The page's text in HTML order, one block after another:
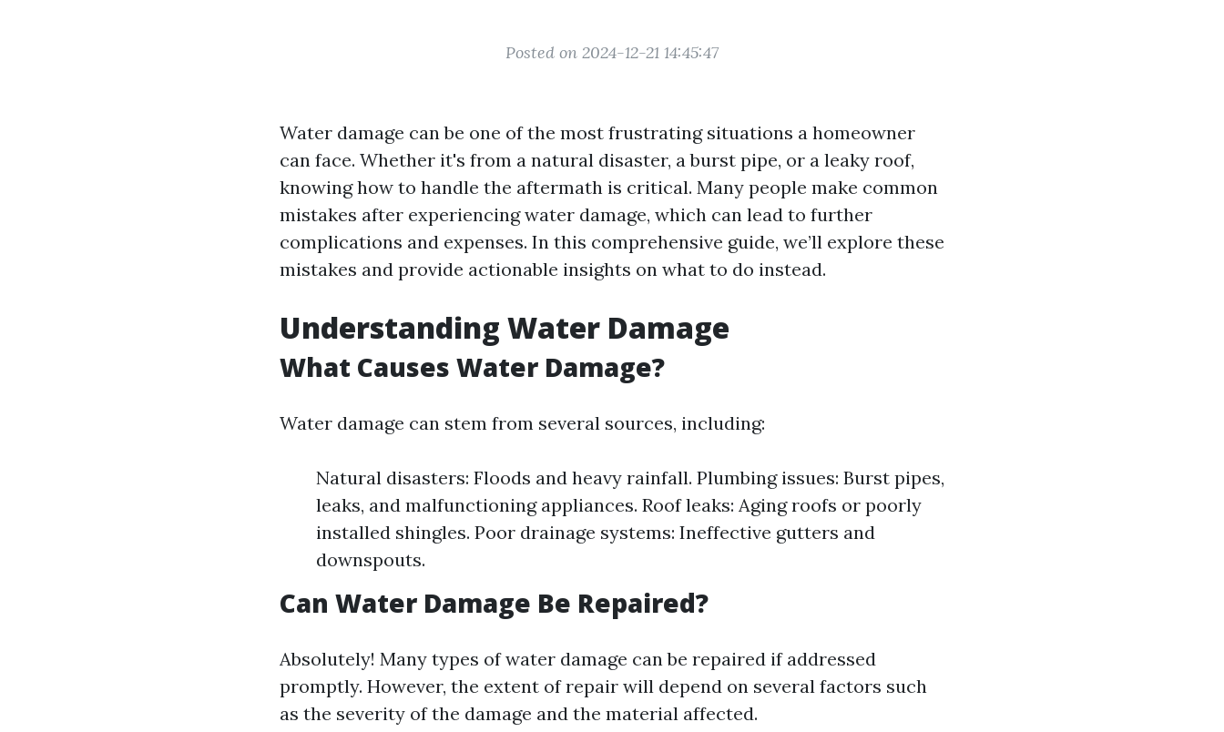
Posted on 2024-12-21 14:45:47
Water damage can be one of the most frustrating situations a homeowner
can face. Whether it's from a natural disaster, a burst pipe, or a leaky roof,
knowing how to handle the aftermath is critical. Many people make common
mistakes after experiencing water damage, which can lead to further
complications and expenses. In this comprehensive guide, we’ll explore these
mistakes and provide actionable insights on what to do instead.
Understanding Water Damage
What Causes Water Damage?
Water damage can stem from several sources, including:
Natural disasters: Floods and heavy rainfall. Plumbing issues: Burst pipes,
leaks, and malfunctioning appliances. Roof leaks: Aging roofs or poorly
installed shingles. Poor drainage systems: Ineffective gutters and
downspouts.
Can Water Damage Be Repaired?
Absolutely! Many types of water damage can be repaired if addressed
promptly. However, the extent of repair will depend on several factors such
as the severity of the damage and the material affected.